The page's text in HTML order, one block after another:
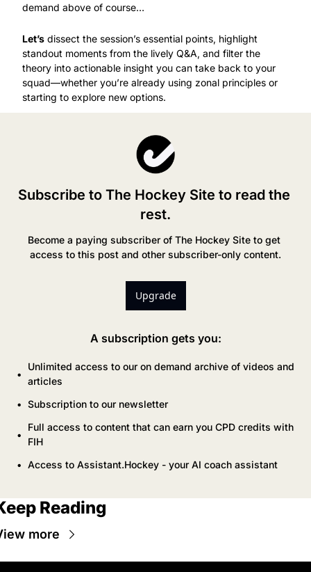
demand above of course…
Let’s dissect the session’s essential points, highlight
standout moments from the lively Q&A, and filter the
theory into actionable insight you can take back to your
squad—whether you’re already using zonal principles or
starting to explore new options.
Subscribe to The Hockey Site to read the
rest.
Become a paying subscriber of The Hockey Site to get
access to this post and other subscriber-only content.
Upgrade
A subscription gets you:
Unlimited access to our on demand archive of videos and
articles
Subscription to our newsletter
Full access to content that can earn you CPD credits with
FIH
Access to Assistant.Hockey - your AI coach assistant
Reading
more